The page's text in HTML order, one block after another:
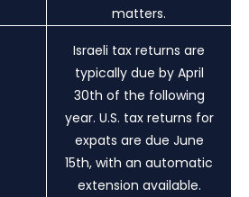
matters.
Israeli tax returns are
typically due by April
30th of the following
year. U.S. tax returns for
expats are due June
15th, with an automatic
extension available.